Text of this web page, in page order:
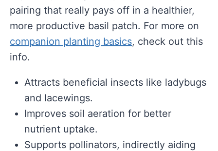
pairing that really pays off in a healthier,
more productive basil patch. For more on
companion planting basics, check out this
info.
Attracts beneficial insects like ladybugs
and lacewings.
Improves soil aeration for better
nutrient uptake.
Supports pollinators, indirectly aiding